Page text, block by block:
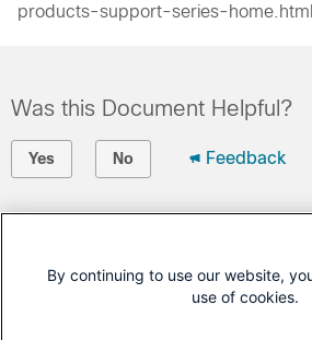
products-support-series-home.html.
Was this Document Helpful?
Yes No Feedback
Open a Support Case
Cisco Service Contract)
By continuing to use our website,
use of cookies.